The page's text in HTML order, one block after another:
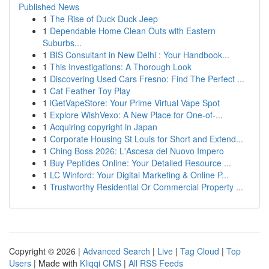
Published News
1 The Rise of Duck Duck Jeep
1 Dependable Home Clean Outs with Eastern
Suburbs...
1 BIS Consultant in New Delhi : Your Handbook...
1 This Investigations: A Thorough Look
1 Discovering Used Cars Fresno: Find The Perfect ...
1 Cat Feather Toy Play
1 iGetVapeStore: Your Prime Virtual Vape Spot
1 Explore WishVexo: A New Place for One-of-...
1 Acquiring copyright in Japan
1 Corporate Housing St Louis for Short and Extend...
1 Ching Boss 2026: L'Ascesa del Nuovo Impero
1 Buy Peptides Online: Your Detailed Resource ...
1 LC Winford: Your Digital Marketing & Online P...
1 Trustworthy Residential Or Commercial Property ...
Copyright © 2026 | Advanced Search | Live | Tag Cloud | Top
Users | Made with Kliqqi CMS | All RSS Feeds